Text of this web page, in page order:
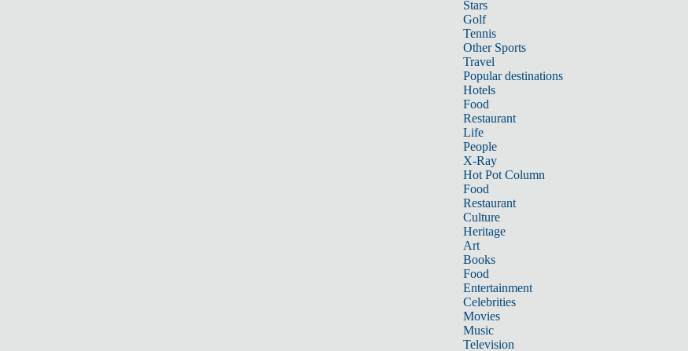
Stars
Golf
Tennis
Other Sports
Travel
Popular destinations
Hotels
Food
Restaurant
Life
People
X-Ray
Hot Pot Column
Food
Restaurant
Culture
Heritage
Art
Books
Food
Entertainment
Celebrities
Movies
Music
Television